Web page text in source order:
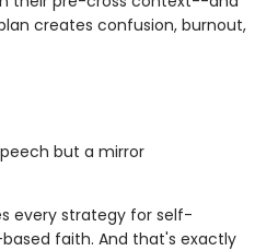
creates confusion, burnout,
but a mirror
every strategy for self-
faith. And that's exactly